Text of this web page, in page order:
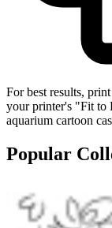
For best results,
your printer's "Fit to
aquarium cartoon
Popular